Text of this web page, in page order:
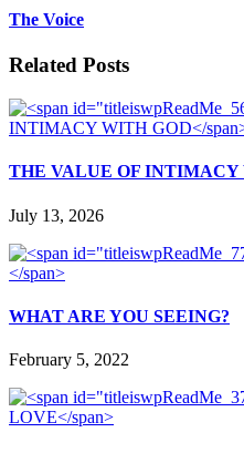
The Voice
Related Posts
THE VALUE OF INTIMACY
July 13, 2026
WHAT ARE YOU SEEING?
February 5, 2022